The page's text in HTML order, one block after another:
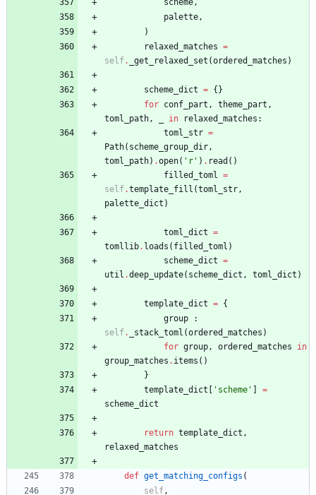
palette ,
)
relaxed_matches =
self. _get_relaxed_set (ordered_matches )
scheme_dict = {}
for conf_part , theme_part ,
toml_path , in relaxed_matches :
toml_str =
Path( scheme_group_dir ,
toml_path) .open( ' r ' ) . read ( )
filled_toml
=
self.template_fill (toml_str ,
palette_dict )
toml_dict =
tomllib. loads ( filled_toml )
scheme_dict =
util .deep_update( scheme_dict , toml_dict )
template_dict = {
group
:
self. _stack_toml (ordered_matches )
for group , ordered_matches
in
group_matches . items ( )
}
template_dict [ ' scheme ' ]
=
scheme_dict
return template_dict ,
relaxed_matches
def get_matching_configs (
self ,